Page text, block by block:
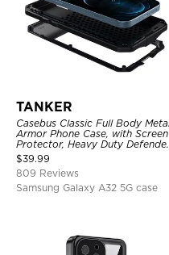
TANKER
Casebus Classic Full Body
Armor Phone Case, with Screen
Protector, Heavy Duty Defender
Shockproof Case
$39.99
809 Reviews
Samsung Galaxy A32 5G case